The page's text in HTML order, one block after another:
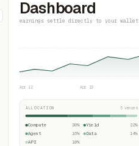
Dashboard
earnings settle directly to your wallet
Apr 12 Apr 19
ALLOCATION 5 venues
Compute 38% Yield 22%
Agent
16% Data 14%
API 10%